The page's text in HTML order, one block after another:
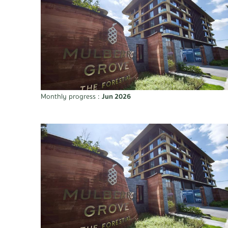
Monthly progress : Jun 2026